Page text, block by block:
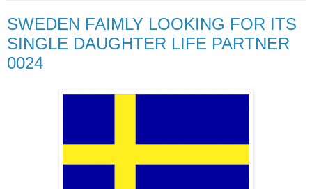
SWEDEN FAIMLY LOOKING FOR ITS
SINGLE DAUGHTER LIFE PARTNER
0024